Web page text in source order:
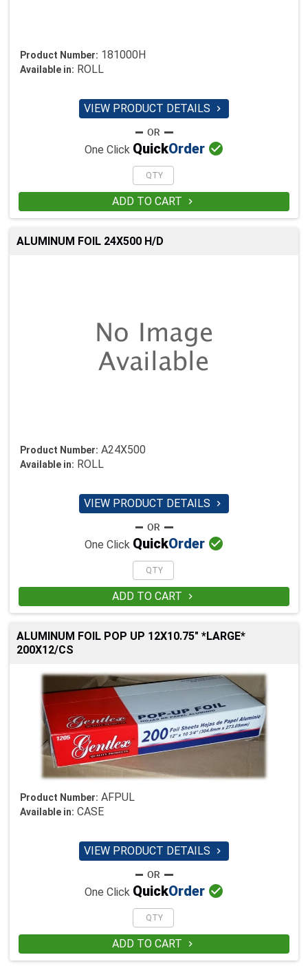
Product Number: 181000H
Available in: ROLL
VIEW PRODUCT DETAILS 
One Click QuickOrder 
ADD TO CART 
ALUMINUM FOIL 24X500 H/D
Product Number: A24X500
Available in: ROLL
VIEW PRODUCT DETAILS 
One Click QuickOrder 
ADD TO CART 
ALUMINUM FOIL POP UP 12X10.75" *LARGE*
200X12/CS
Product Number: AFPUL
Available in: CASE
VIEW PRODUCT DETAILS 
One Click QuickOrder 
ADD TO CART 